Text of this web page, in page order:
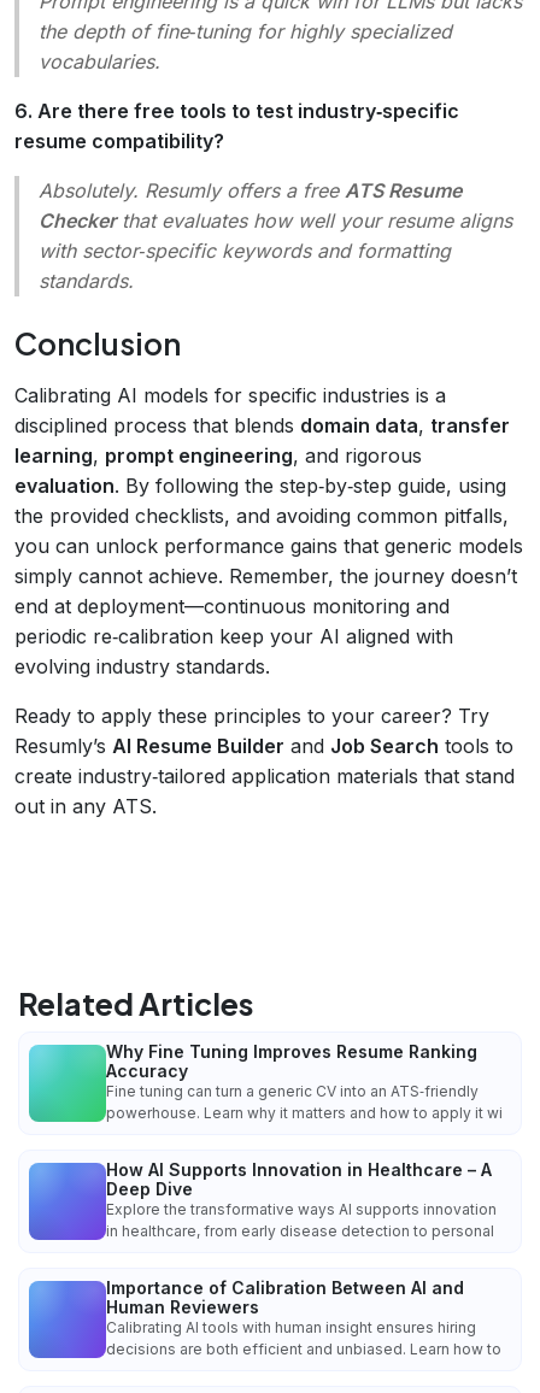
the depth of fine‑tuning for highly specialized
vocabularies.
6. Are there free tools to test industry‑specific
resume compatibility?
Absolutely. Resumly offers a free ATS Resume
Checkerthat evaluates how well your resume aligns
with sector‑specific keywords and formatting
standards.
Conclusion
Calibrating AI models for specific industries is a
disciplined process that blends domain data, transfer
learning, prompt engineering, and rigorous
evaluation. By following the step‑by‑step guide, using
the provided checklists, and avoiding common pitfalls,
you can unlock performance gains that generic models
simply cannot achieve. Remember, the journey doesn’t
end at deployment—continuous monitoring and
periodic re‑calibration keep your AI aligned with
evolving industry standards.
Ready to apply these principles to your career? Try
Resumly’s AI Resume Builder and Job Search tools to
create industry‑tailored application materials that stand
out in any ATS.
Related Articles
Why Fine Tuning Improves Resume Ranking
Accuracy
Fine tuning can turn a generic CV into an ATS‑friendly
powerhouse. Learn why it matters and how to apply it wi
How AI Supports Innovation in Healthcare – A
Deep Dive
Explore the transformative ways AI supports innovation
in healthcare, from early disease detection to personal
Importance of Calibration Between AI and
Human Reviewers
Calibrating AI tools with human insight ensures hiring
decisions are both efficient and unbiased. Learn how to